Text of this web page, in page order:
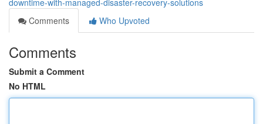
downtime-with-managed-disaster-recovery-solutions
Comments
Who Upvoted
Comments
Submit a Comment
No HTML